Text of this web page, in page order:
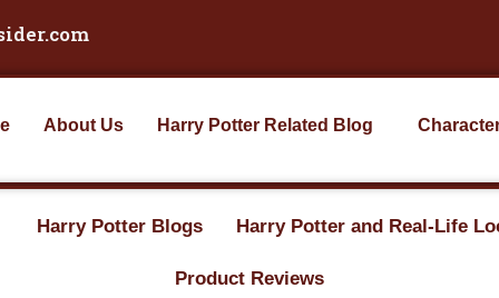
About Us Harry Potter Related Blog
Harry Potter Blogs Harry Potter and Real-Life
Product Reviews